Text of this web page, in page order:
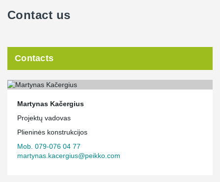
Contact us
Contacts
Martynas Kačergius
Projektų vadovas
Plieninės konstrukcijos
Mob. 079-076 04 77
martynas.kacergius@peikko.com